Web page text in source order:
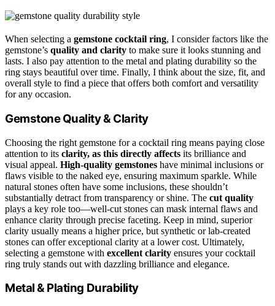
When selecting a gemstone cocktail ring, I consider factors like the
gemstone’s quality and clarity to make sure it looks stunning and
lasts. I also pay attention to the metal and plating durability so the
ring stays beautiful over time. Finally, I think about the size, fit, and
overall style to find a piece that offers both comfort and versatility
for any occasion.
Gemstone Quality & Clarity
Choosing the right gemstone for a cocktail ring means paying close
attention to its clarity, as this directly affects its brilliance and
visual appeal. High-quality gemstones have minimal inclusions or
flaws visible to the naked eye, ensuring maximum sparkle. While
natural stones often have some inclusions, these shouldn’t
substantially detract from transparency or shine. The cut quality
plays a key role too—well-cut stones can mask internal flaws and
enhance clarity through precise faceting. Keep in mind, superior
clarity usually means a higher price, but synthetic or lab-created
stones can offer exceptional clarity at a lower cost. Ultimately,
selecting a gemstone with excellent clarity ensures your cocktail
ring truly stands out with dazzling brilliance and elegance.
Metal & Plating Durability